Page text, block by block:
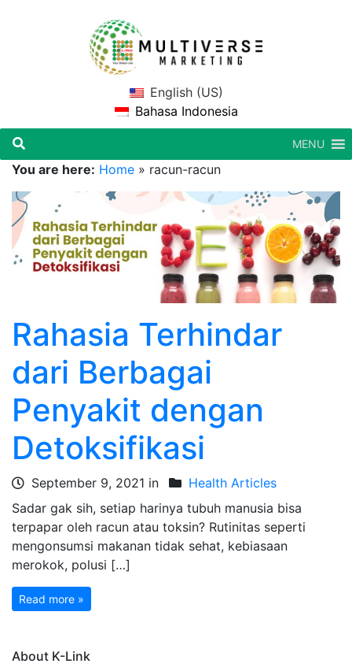
English (US)
Bahasa Indonesia
MENU
You are here: Home » racun-racun
Rahasia Terhindar
dari Berbagai
Penyakit dengan
Detoksifikasi
September 9, 2021 in
Health Articles
Sadar gak sih, setiap harinya tubuh manusia bisa
terpapar oleh racun atau toksin? Rutinitas seperti
mengonsumsi makanan tidak sehat, kebiasaan
merokok, polusi […]
Read more »
About K-Link